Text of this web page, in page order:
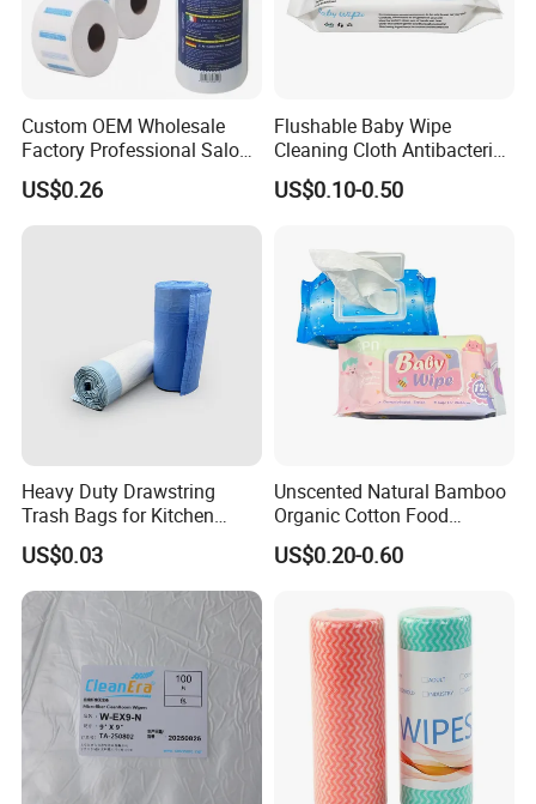
Custom OEM Wholesale
Factory Professional Salon
Barber Hairdressing Haircut
Disposable Soft Absorbent
Breathable Anti Static Safe
US$0.26
Flushable Baby Wipe
Cleaning Cloth Antibacterial
Disinfecting Wipe Bamboo
Biodegradable Wet Tissue
Baby Wet Wipe
US$0.10-0.50
Heavy Duty Drawstring
Trash Bags for Kitchen
Food Waste Garbage Bag
US$0.03
Unscented Natural Bamboo
Organic Cotton Food
Graded Flushable
Biodegradable Baby
Antibacterial Disinfection
Water Wet Wipe
US$0.20-0.60